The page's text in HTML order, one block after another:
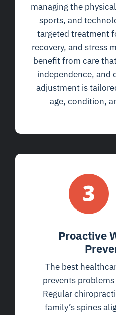
managing the
sports, and
targeted treatment
recovery, and stress
benefit from care
independence, and
adjustment is
age, condition,
Proactive
The best
prevents
Regular
family’s spines